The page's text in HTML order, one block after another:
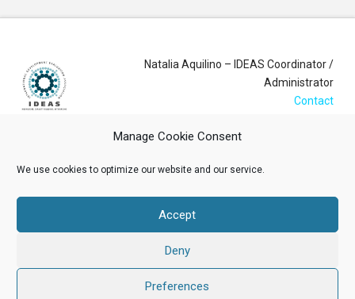
Manage Cookie Consent
We use cookies to optimize our website and our service.
Accept
Deny
Preferences
Natalia Aquilino – IDEAS Coordinator /
Administrator
Contact
RESOURCES